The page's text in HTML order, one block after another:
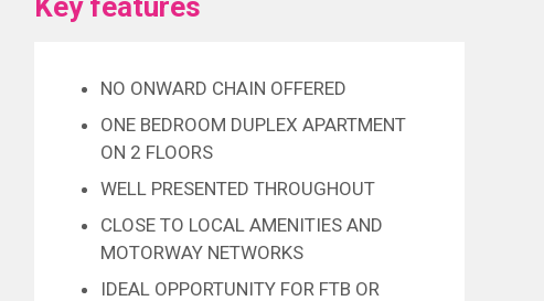
NO ONWARD CHAIN OFFERED
ONE BEDROOM DUPLEX APARTMENT
ON 2 FLOORS
WELL PRESENTED THROUGHOUT
CLOSE TO LOCAL AMENITIES AND
MOTORWAY NETWORKS
IDEAL OPPORTUNITY FOR FTB OR